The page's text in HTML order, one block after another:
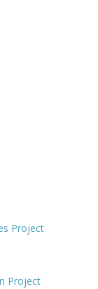
Project
Project